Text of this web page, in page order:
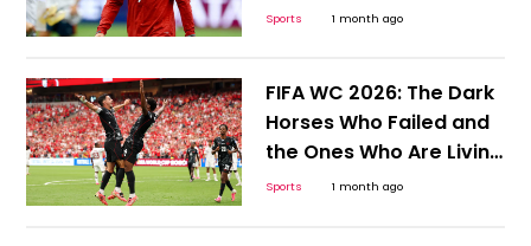
Ronaldo and Portugal
Sports 1 month ago
FIFA WC 2026: The Dark
Horses Who Failed and
the Ones Who Are Living
to Tell the Tale
Sports 1 month ago